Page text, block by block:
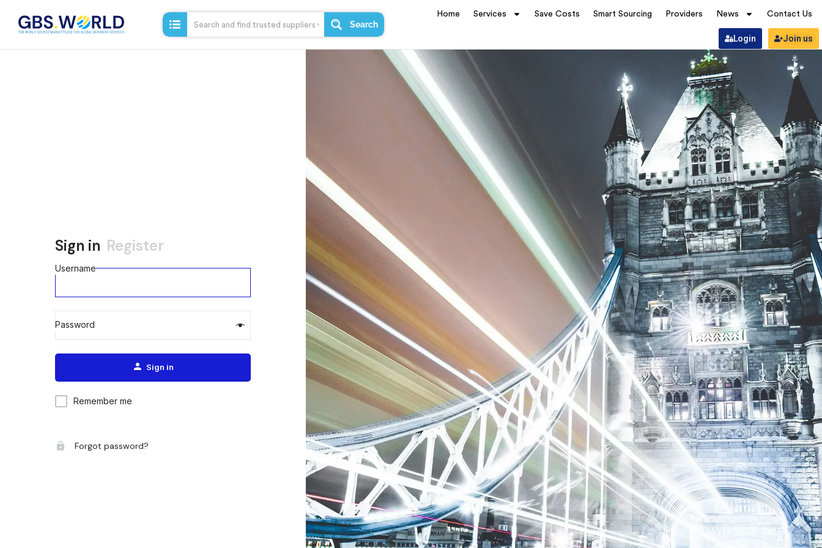
Search
Home Services Save Costs Smart Sourcing Providers News Contact Us
Login Join us
Sign in Register
Username
Password
Alternative:
Sign in
Remember me
Forgot password?